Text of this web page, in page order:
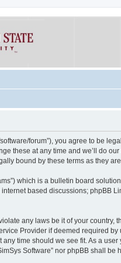
software/forum”), you agree to be
these at any time and we’ll do
bound by these terms as they
which is a bulletin board
based discussions; phpBB
any laws be it of your country,
Provider if deemed required by
time should we see fit. As a
Software” nor phpBB shall be